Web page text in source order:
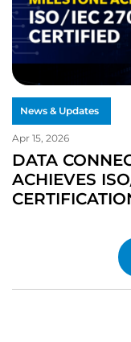
News & Updates
Apr 15, 2026
DATA
ACHIEVES